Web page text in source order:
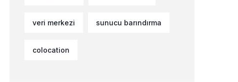
veri merkezi sunucu barındırma
colocation